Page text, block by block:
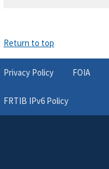
Return to top
Privacy Policy FOIA
FRTIB IPv6 Policy